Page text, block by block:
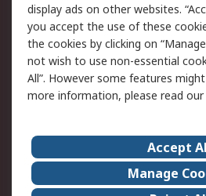
Cookie Policy
Privacy Policy -
Updated
Terms and Conditions
of Sale
About Us
Corporate Group
display ads on other websites.
you accept the use of these
the cookies by clicking on
not wish to use non-essential
All”. However some features
more information, please read our
Accept
Manage